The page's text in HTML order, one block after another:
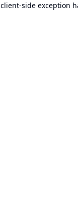
client-side exception